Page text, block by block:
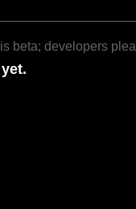
beta; developers